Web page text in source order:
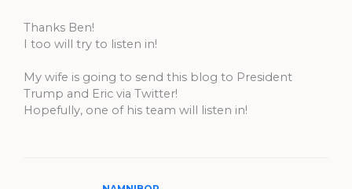
Thanks Ben!
I too will try to listen in!
My wife is going to send this blog to President
Trump and Eric via Twitter!
Hopefully, one of his team will listen in!